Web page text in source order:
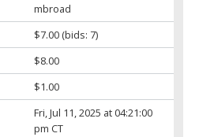
mbroad
$7.00(bids: 7)
$8.00
$1.00
Fri, Jul 11, 2025 at 04:21:00
pm CT